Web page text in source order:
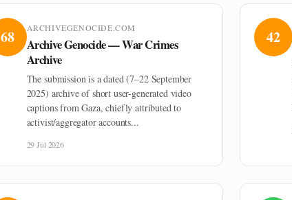
68 ARCHIVEGENOCIDE.COM
Archive Genocide — War Crimes
Archive
The submission is a dated (7–22 September
2025) archive of short user-generated video
captions from Gaza, chiefly attributed to
activist/aggregator accounts...
29 Jul 2026
42